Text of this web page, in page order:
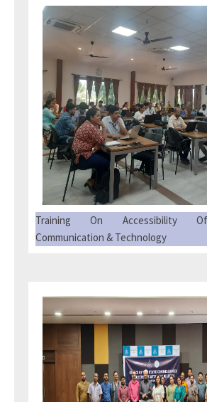
Training On Accessibility
Communication & Technology